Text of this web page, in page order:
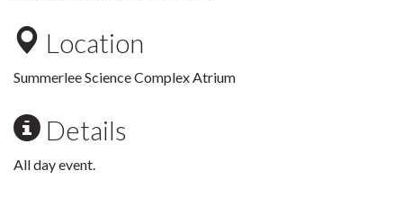
Location
Summerlee Science Complex Atrium
Details
All day event.